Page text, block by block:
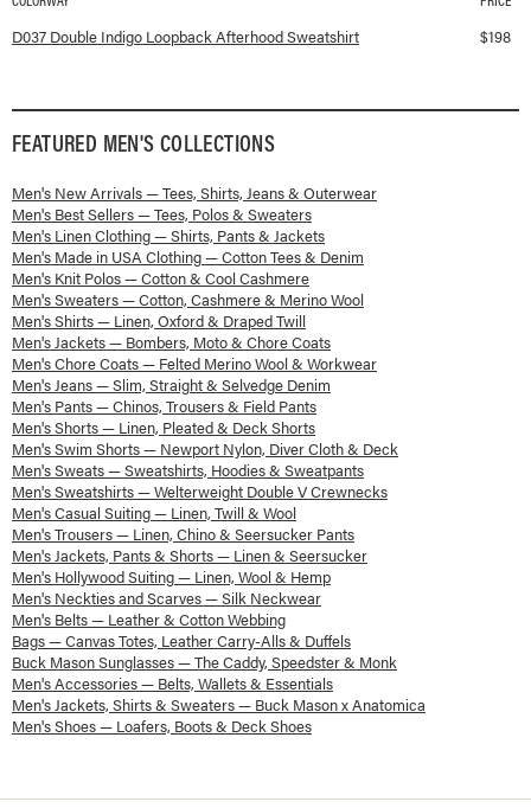
Available colorways and prices forDouble Indigo Loopback Afterhood
D037 Double Indigo Loopback Afterhood Sweatshirt $198
FEATURED MEN'S COLLECTIONS
Men's New Arrivals — Tees, Shirts, Jeans & Outerwear
Men's Best Sellers — Tees, Polos & Sweaters
Men's Linen Clothing — Shirts, Pants & Jackets
Men's Made in USA Clothing — Cotton Tees & Denim
Men's Knit Polos — Cotton & Cool Cashmere
Men's Sweaters — Cotton, Cashmere & Merino Wool
Men's Shirts — Linen, Oxford & Draped Twill
Men's Jackets — Bombers, Moto & Chore Coats
Men's Chore Coats — Felted Merino Wool & Workwear
Men's Jeans — Slim, Straight & Selvedge Denim
Men's Pants — Chinos, Trousers & Field Pants
Men's Shorts — Linen, Pleated & Deck Shorts
Men's Swim Shorts — Newport Nylon, Diver Cloth & Deck
Men's Sweats — Sweatshirts, Hoodies & Sweatpants
Men's Sweatshirts — Welterweight Double V Crewnecks
Men's Casual Suiting — Linen, Twill & Wool
Men's Trousers — Linen, Chino & Seersucker Pants
Men's Jackets, Pants & Shorts — Linen & Seersucker
Men's Hollywood Suiting — Linen, Wool & Hemp
Men's Neckties and Scarves — Silk Neckwear
Men's Belts — Leather & Cotton Webbing
Bags — Canvas Totes, Leather Carry-Alls & Duffels
Buck Mason Sunglasses — The Caddy, Speedster & Monk
Men's Accessories — Belts, Wallets & Essentials
Men's Jackets, Shirts & Sweaters — Buck Mason x Anatomica
Men's Shoes — Loafers, Boots & Deck Shoes